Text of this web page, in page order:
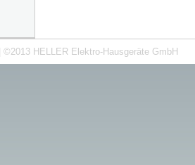
| ©2013 HELLER Elektro-Hausgeräte GmbH